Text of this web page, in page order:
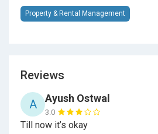
Property & Rental Management
Reviews
A Ayush Ostwal
3.0
Till now it’s okay